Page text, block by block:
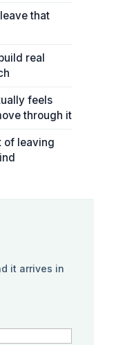
that
real
feels
through it
of leaving
it arrives in